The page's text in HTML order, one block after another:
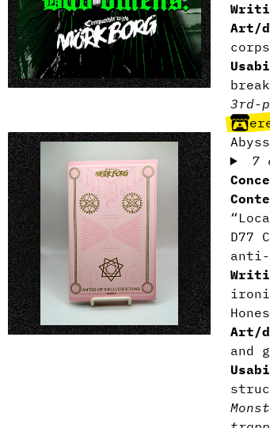
Art/
3rd-
7
D77
anti-
Art/
and